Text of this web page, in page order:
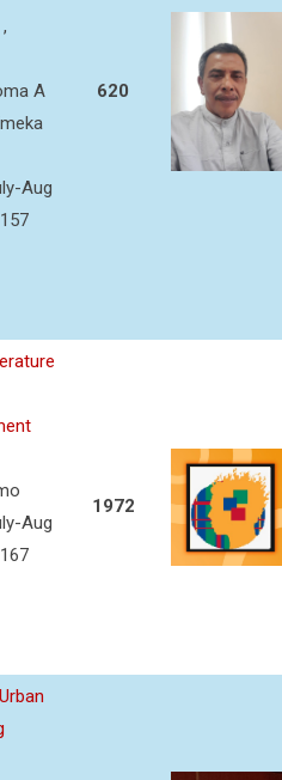
A
Aug
620
Aug
1972